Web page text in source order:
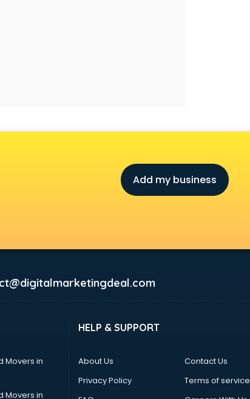
Add my business
Movers in
Movers in
HELP & SUPPORT
About Us
Contact Us
Privacy Policy
Terms of service